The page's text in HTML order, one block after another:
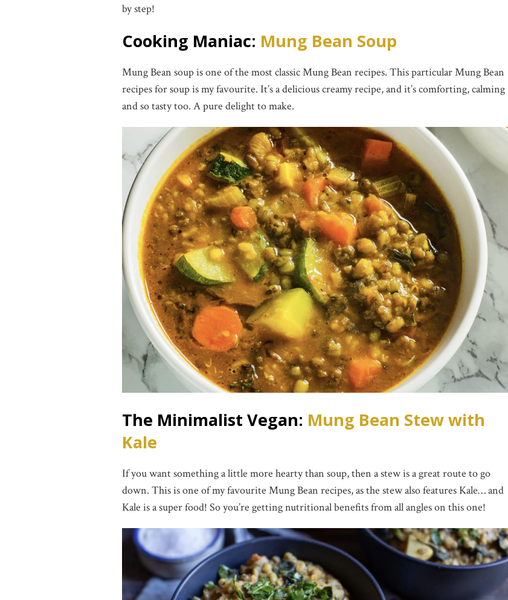
by step!
Cooking Maniac: Mung Bean Soup
Mung Bean soup is one of the most classic Mung Bean recipes. This particular Mung Bean
recipes for soup is my favourite. It’s a delicious creamy recipe, and it’s comforting, calming
and so tasty too. A pure delight to make.
The Minimalist Vegan: Mung Bean Stew with
Kale
If you want something a little more hearty than soup, then a stew is a great route to go
down. This is one of my favourite Mung Bean recipes, as the stew also features Kale… and
Kale is a super food! So you’re getting nutritional benefits from all angles on this one!